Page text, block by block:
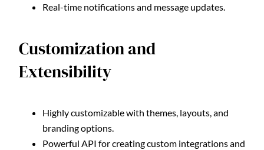
Real-time notifications and message updates.
Customization and
Extensibility
Highly customizable with themes, layouts, and
branding options.
Powerful API for creating custom integrations and